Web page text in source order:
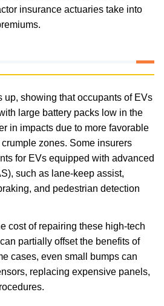
insurance actuaries take into
up, showing that occupants of EVs
large battery packs low in the
in impacts due to more favorable
zones. Some insurers
for EVs equipped with advanced
such as lane-keep assist,
and pedestrian detection
cost of repairing these high-tech
partially offset the benefits of
cases, even small bumps can
replacing expensive panels,